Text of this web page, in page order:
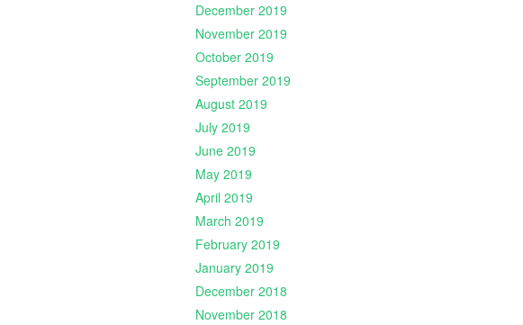
December 2019
November 2019
October 2019
September 2019
August 2019
July 2019
June 2019
May 2019
April 2019
March 2019
February 2019
January 2019
December 2018
November 2018